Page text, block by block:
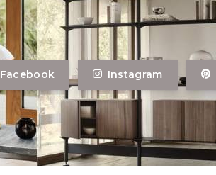
Facebook Instagram